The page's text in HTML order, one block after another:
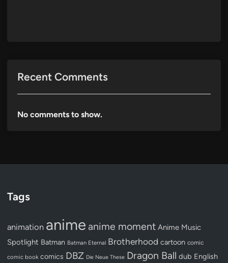
Recent Comments
No comments to show.
Tags
animation anime anime moment Anime Music
Spotlight Batman Batman Eternal Brotherhood cartoon comic
comic book comics DBZ Die Neue These Dragon Ball dub English